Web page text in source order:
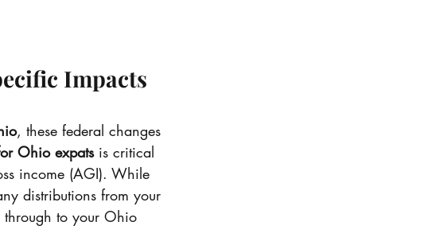
Impacts
, these federal changes
Ohio expats is critical
income (AGI). While
distributions from your
to your Ohio